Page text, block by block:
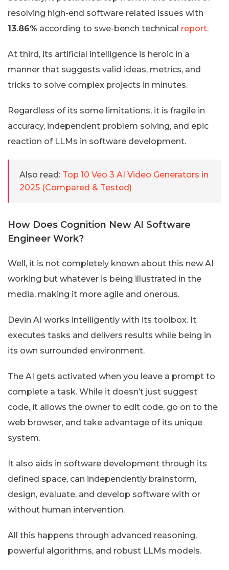
resolving high-end software related issues with
13.86% according to swe-bench technical report.
At third, its artificial intelligence is heroic in a
manner that suggests valid ideas, metrics, and
tricks to solve complex projects in minutes.
Regardless of its some limitations, it is fragile in
accuracy, independent problem solving, and epic
reaction of LLMs in software development.
Also read: Top 10 Veo 3 AI Video Generators in
2025 (Compared & Tested)
How Does Cognition New AI Software
Engineer Work?
Well, it is not completely known about this new AI
working but whatever is being illustrated in the
media, making it more agile and onerous.
Devin AI works intelligently with its toolbox. It
executes tasks and delivers results while being in
its own surrounded environment.
The AI gets activated when you leave a prompt to
complete a task. While it doesn’t just suggest
code, it allows the owner to edit code, go on to the
web browser, and take advantage of its unique
system.
It also aids in software development through its
defined space, can independently brainstorm,
design, evaluate, and develop software with or
without human intervention.
All this happens through advanced reasoning,
powerful algorithms, and robust LLMs models.